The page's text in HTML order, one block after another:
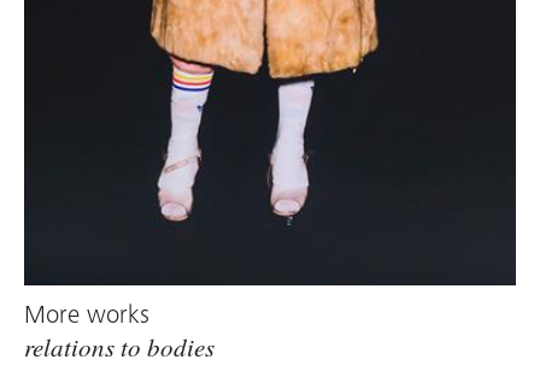
More works
relations to bodies